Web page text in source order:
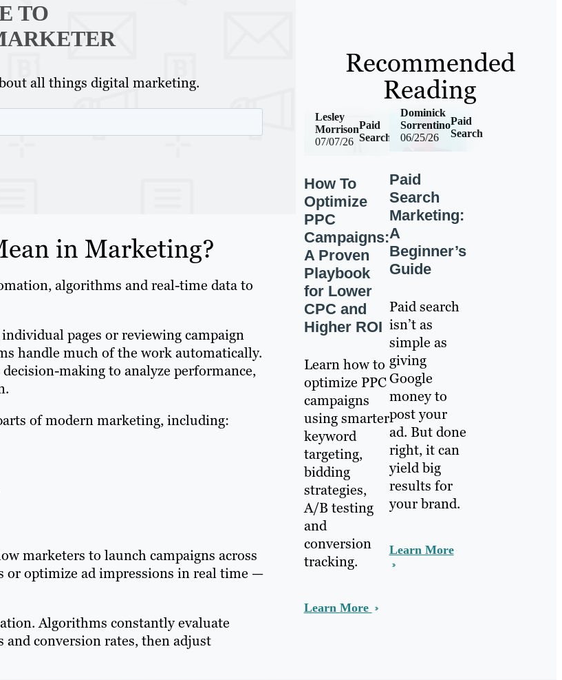
TO
all things digital marketing.
in Marketing?
algorithms and real-time data to
pages or reviewing campaign
handle much of the work automatically.
making to analyze performance,
of modern marketing, including:
marketers to launch campaigns across
or optimize ad impressions in real time —
Algorithms constantly evaluate
conversion rates, then adjust
Recommended
Reading
07/07/26
Paid
Search
Lesley
Morrison
How To
Optimize
PPC
Campaigns:
A Proven
Playbook
for Lower
CPC and
Higher ROI
Learn how to
optimize PPC
campaigns
using smarter
keyword
targeting,
bidding
strategies,
A/B testing
and
conversion
tracking.
Learn More
06/25/26
Paid
Search
Dominick
Sorrentino
Paid
Search
Marketing:
A
Beginner’s
Guide
Paid search
isn’t as
simple as
giving
Google
money to
post your
ad. But done
right, it can
yield big
results for
your brand.
Learn More